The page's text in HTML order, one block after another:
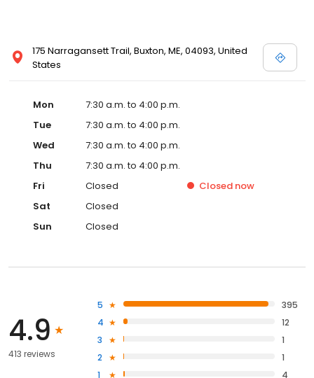
175 Narragansett Trail, Buxton, ME, 04093, United
States
Mon
7:30 a.m. to 4:00 p.m.
Tue
7:30 a.m. to 4:00 p.m.
Wed
7:30 a.m. to 4:00 p.m.
Thu
7:30 a.m. to 4:00 p.m.
Fri
Closed Closed now
Sat
Closed
Sun
Closed
4.9
413 reviews
5
395
4
12
3
1
2
1
1
4